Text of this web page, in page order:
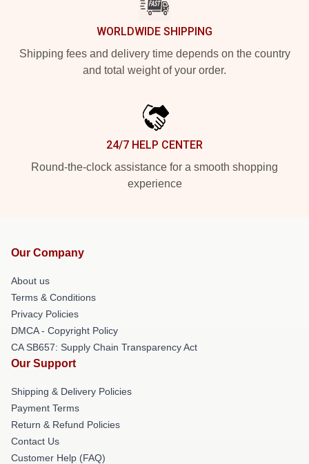
WORLDWIDE SHIPPING
Shipping fees and delivery time depends on the country
and total weight of your order.
24/7 HELP CENTER
Round-the-clock assistance for a smooth shopping
experience
Our Company
About us
Terms & Conditions
Privacy Policies
DMCA - Copyright Policy
CA SB657: Supply Chain Transparency Act
Our Support
Shipping & Delivery Policies
Payment Terms
Return & Refund Policies
Contact Us
Customer Help (FAQ)